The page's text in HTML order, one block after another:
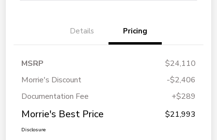
Details Pricing
MSRP
$24,110
Morrie's Discount
-$2,406
Documentation Fee
+$289
Morrie's Best Price $21,993
Disclosure